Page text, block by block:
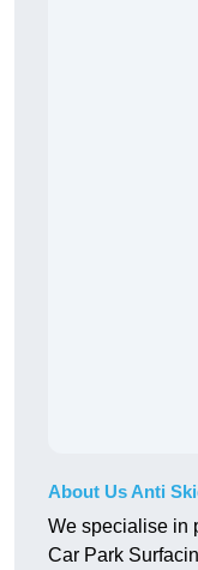
About Us Anti
We specialise in
Car Park